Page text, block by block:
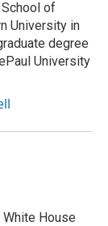
of
University in
degree
University
White House